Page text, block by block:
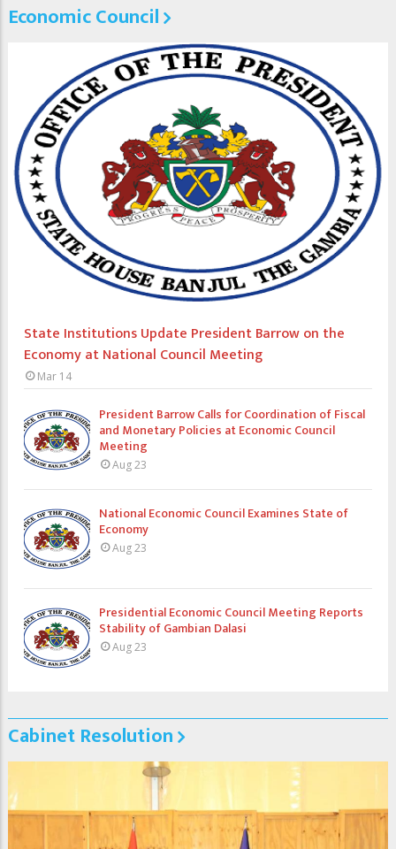
Economic Council
State Institutions Update President Barrow on the
Economy at National Council Meeting
Mar 14
President Barrow Calls for Coordination of Fiscal
and Monetary Policies at Economic Council
Meeting
Aug 23
National Economic Council Examines State of
Economy
Aug 23
Presidential Economic Council Meeting Reports
Stability of Gambian Dalasi
Aug 23
Cabinet Resolution